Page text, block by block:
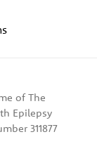
of The
Epilepsy
311877